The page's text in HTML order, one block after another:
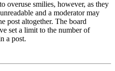
overuse smilies, however, as they
and a moderator may
post altogether. The board
set a limit to the number of
a post.